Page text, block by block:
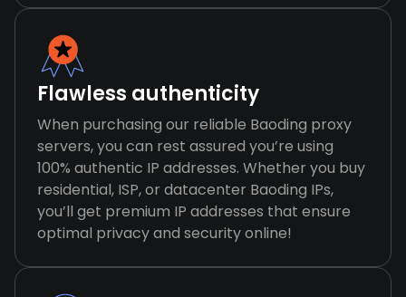
Flawless authenticity
When purchasing our reliable Baoding proxy
servers, you can rest assured you’re using
100% authentic IP addresses. Whether you buy
residential, ISP, or datacenter Baoding IPs,
you’ll get premium IP addresses that ensure
optimal privacy and security online!